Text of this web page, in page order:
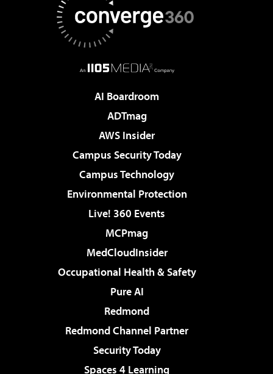
AI Boardroom
ADTmag
AWS Insider
Campus Security Today
Campus Technology
Environmental Protection
Live! 360 Events
MCPmag
MedCloudInsider
Occupational Health & Safety
Pure AI
Redmond
Redmond Channel Partner
Security Today
Spaces 4 Learning